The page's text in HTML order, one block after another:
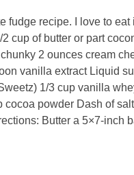
fudge recipe. I love to
cup of butter or part
2 ounces cream
vanilla extract Liquid
1/3 cup vanilla
cocoa powder Dash of
Butter a 5×7-inch